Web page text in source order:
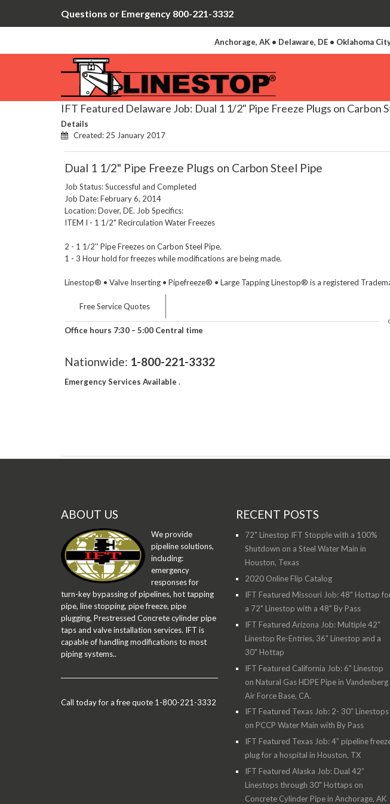
Questions or Emergency 800-221-3332
Anchorage, AK • Delaware, DE • Oklahoma
IFT Featured Delaware Job: Dual 1 1/2" Pipe Freeze Plugs on Carbon
Details
Created: 25 January 2017
Dual 1 1/2" Pipe Freeze Plugs on Carbon Steel Pipe
Job Status: Successful and Completed
Job Date: February 6, 2014
Location: Dover, DE. Job Specifics:
ITEM I - 1 1/2" Recirculation Water Freezes
2 - 1 1/2'' Pipe Freezes on Carbon Steel Pipe.
1 - 3 Hour hold for freezes while modifications are being made.
Linestop® • Valve Inserting • Pipefreeze® • Large Tapping Linestop® is a registered
Free Service Quotes
Office hours 7:30 – 5:00 Central time
Nationwide: 1-800-221-3332
Emergency Services Available .
ABOUT US
We provide
pipeline solutions,
including:
emergency
responses for
turn-key bypassing of pipelines, hot tapping
pipe, line stopping, pipe freeze, pipe
plugging, Prestressed Concrete cylinder pipe
taps and valve installation services. IFT is
capable of handling modifications to most
piping systems..
Call today for a free quote 1-800-221-3332
RECENT POSTS
72" Linestop IFT Stopple with a 100%
Shutdown on a Steel Water Main in
Houston, Texas
2020 Online Flip Catalog
IFT Featured Missouri Job: 48" Hottap
a 72" Linestop with a 48" By Pass
IFT Featured Arizona Job: Multiple 42"
Linestop Re-Entries, 36" Linestop and a
30" Hottap
IFT Featured California Job: 6" Linestop
on Natural Gas HDPE Pipe in Vandenberg
Air Force Base, CA.
IFT Featured Texas Job: 2- 30” Linestops
on PCCP Water Main with By Pass
IFT Featured Texas Job: 4” pipeline
plug for a hospital in Houston, TX
IFT Featured Alaska Job: Dual 42”
Linestops through 30" Hottaps on
Concrete Cylinder Pipe in Anchorage, AK